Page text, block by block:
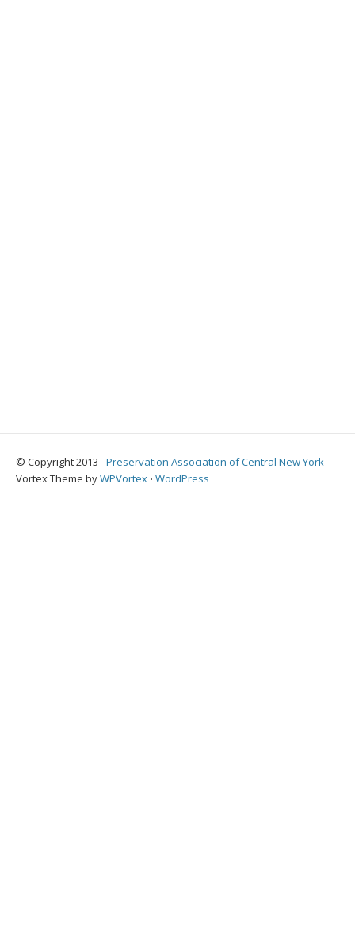
© Copyright 2013 -Preservation Association of Central New York
Vortex Theme byWPVortex ⋅ WordPress